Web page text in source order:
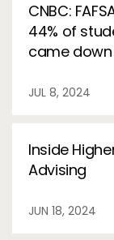
Company
Customer
CNBC:
44% of
came
JUL 8, 2024
Inside
Advising
JUN 18, 2024